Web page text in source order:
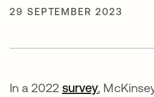
29 SEPTEMBER 2023
In a 2022 surveyopens in
,